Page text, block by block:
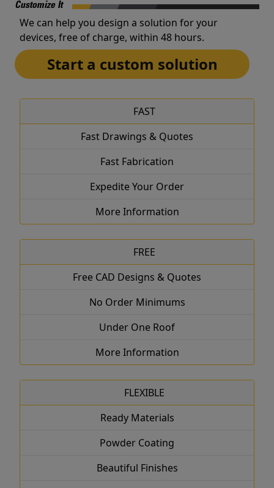
Customize It
We can help you design a solution for your
devices, free of charge, within 48 hours.
Start a custom solution
FAST
Fast Drawings & Quotes
Fast Fabrication
Expedite Your Order
More Information
FREE
Free CAD Designs & Quotes
No Order Minimums
Under One Roof
More Information
FLEXIBLE
Ready Materials
Powder Coating
Beautiful Finishes